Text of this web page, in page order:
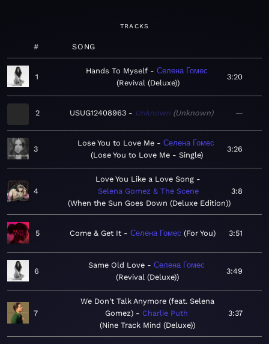
TRACKS
# SONG
1
Hands To Myself
Селена Гомес
Revival (Deluxe)
3:20
2 USUG12408963 Unknown Unknown —
3
Lose You to Love Me
Селена Гомес
Lose You to Love Me - Single
3:26
4
Love You Like a Love Song
Selena Gomez & The Scene
When the Sun Goes Down (Deluxe Edition)
3:8
5 Come & Get It Селена Гомес For You 3:51
6
Same Old Love
Селена Гомес
Revival (Deluxe)
3:49
7
We Don't Talk Anymore (feat. Selena
Gomez)
Charlie Puth
Nine Track Mind (Deluxe)
3:37